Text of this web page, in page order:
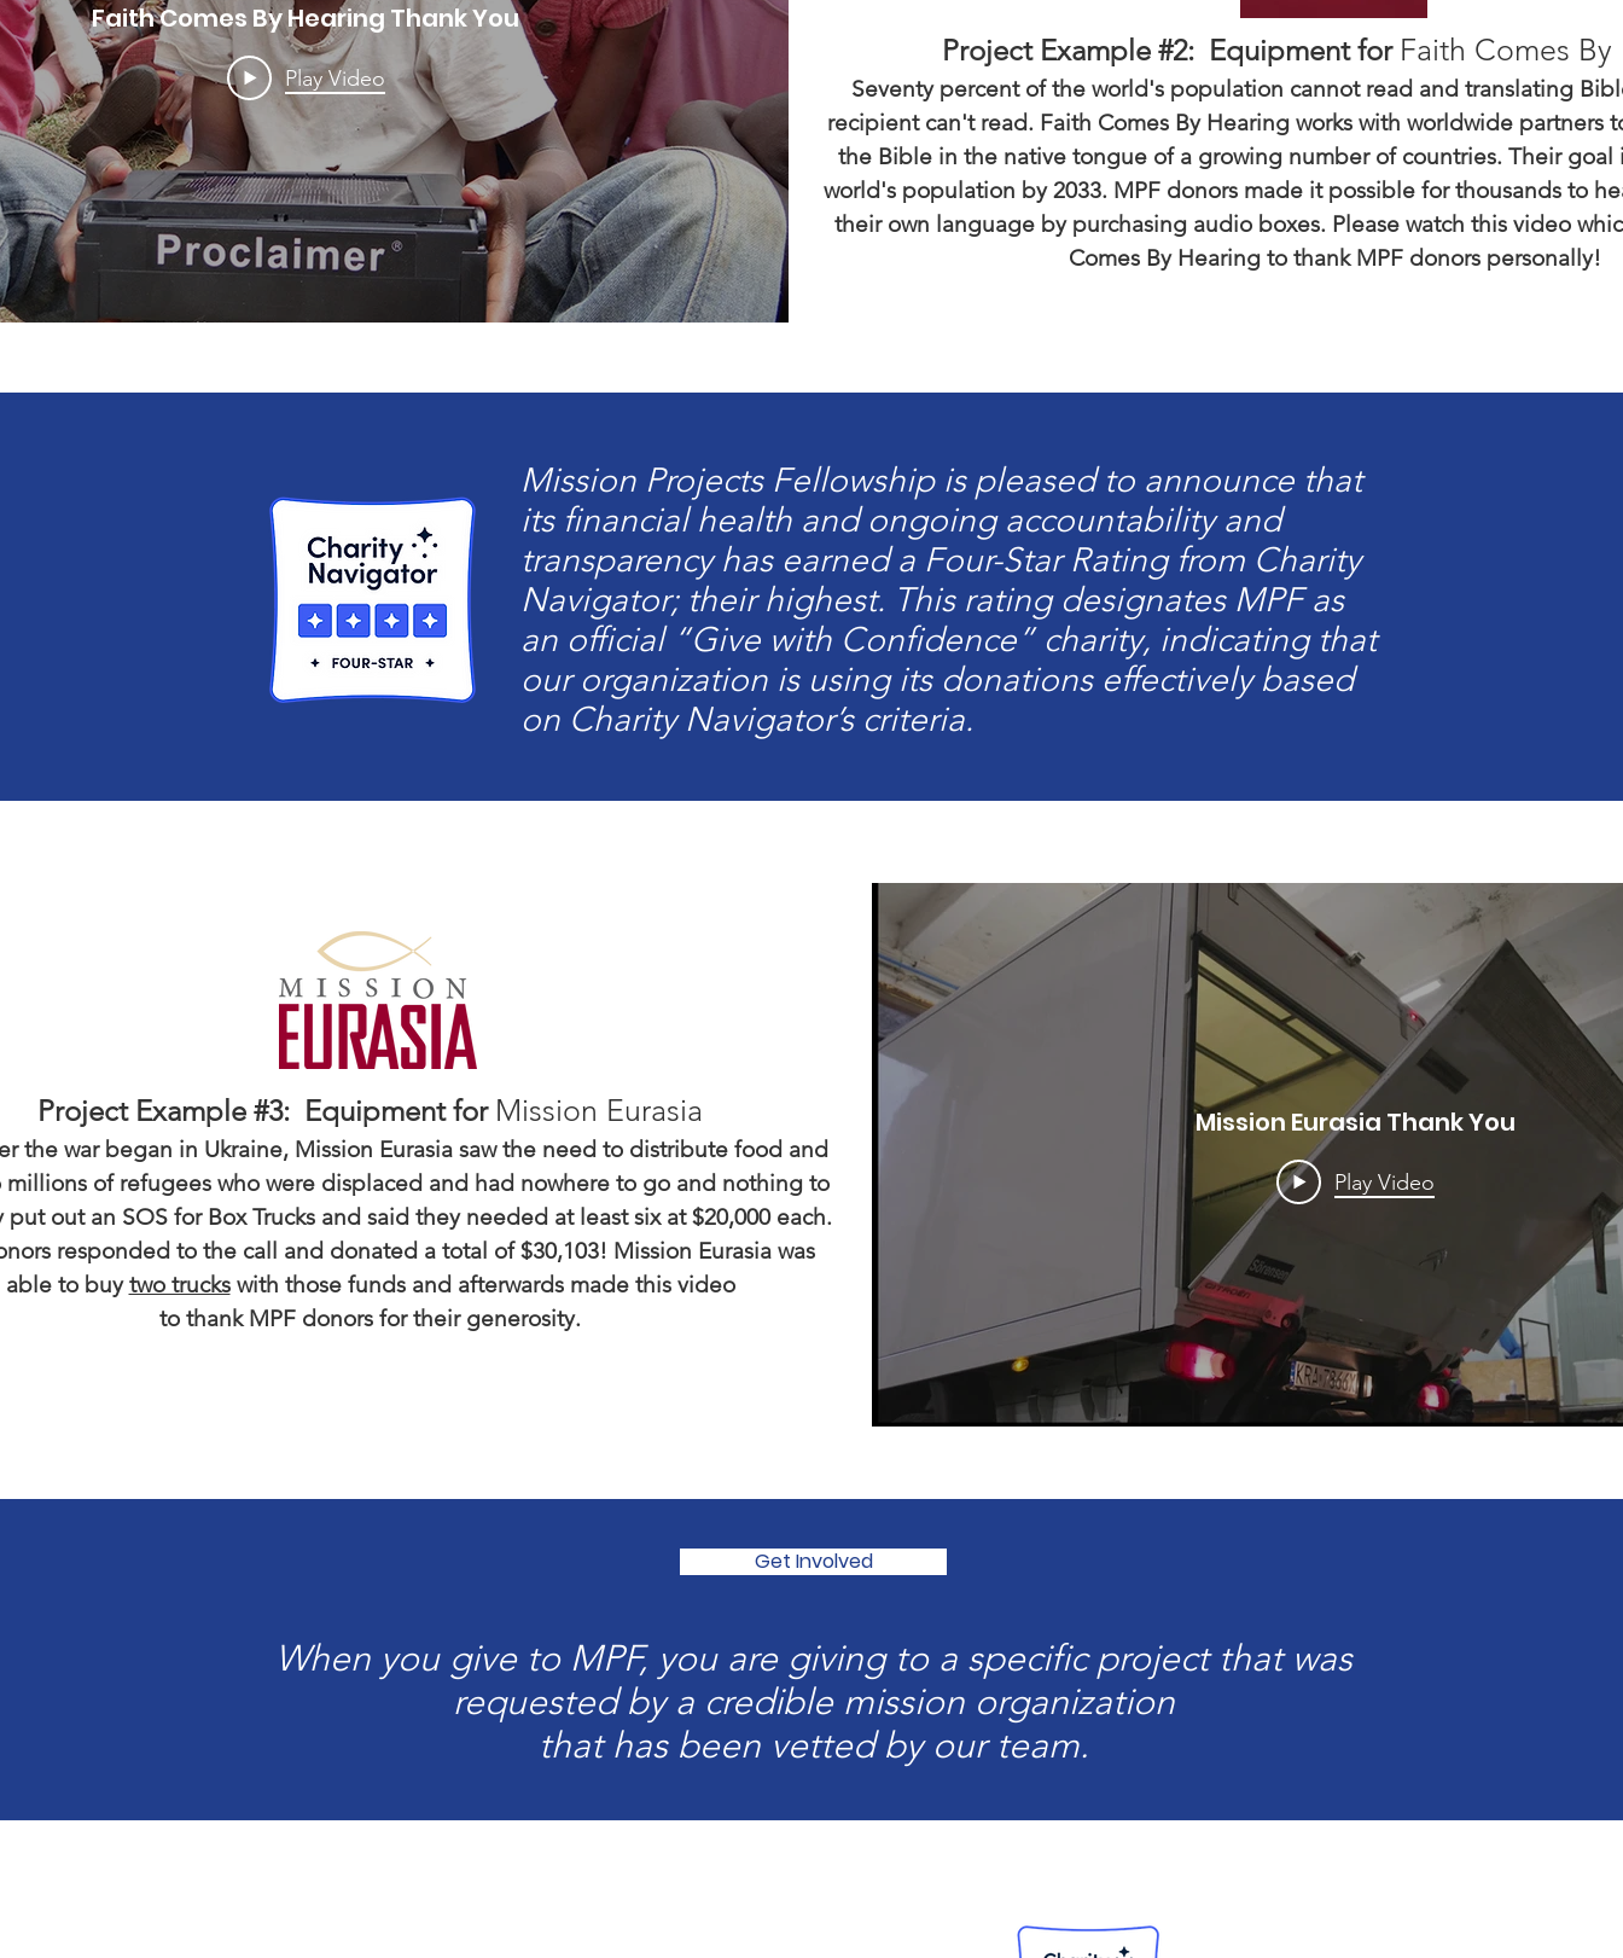
Faith Comes By Hearing Thank You
Play Video
Project Example #2: Equipment for Faith Comes
Seventy percent of the world's population cannot read and translating
recipient can't read. Faith Comes By Hearing works with worldwide partners
the Bible in the native tongue of a growing number of countries. Their goal
world's population by 2033. MPF donors made it possible for thousands to
their own language by purchasing audio boxes. Please watch this video
Comes By Hearing to thank MPF donors personally!
Mission Projects Fellowship is pleased to announce that
its financial health and ongoing accountability and
transparency has earned a Four-Star Rating from Charity
Navigator; their highest. This rating designates MPF as
an official “Give with Confidence” charity, indicating that
our organization is using its donations effectively based
on Charity Navigator’s criteria.
Project Example #3: Equipment for Mission Eurasia
the war began in Ukraine, Mission Eurasia saw the need to distribute food and
millions of refugees who were displaced and had nowhere to go and nothing to
put out an SOS for Box Trucks and said they needed at least six at $20,000 each.
responded to the call and donated a total of $30,103! Mission Eurasia was
able to buytwo truckswith those funds and afterwards made this video
to thank MPF donors for their generosity.
Mission Eurasia Thank You
Play Video
Get Involved
When you give to MPF, you are giving to a specific project that was
requested by a credible mission organization
that has been vetted by our team.